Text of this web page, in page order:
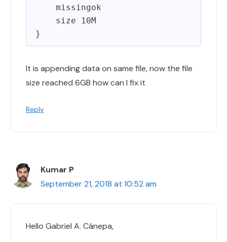
It is appending data on same file, now the file
size reached 6GB how can I fix it
Reply
Kumar P
September 21, 2018 at 10:52 am
Hello Gabriel A. Cánepa,